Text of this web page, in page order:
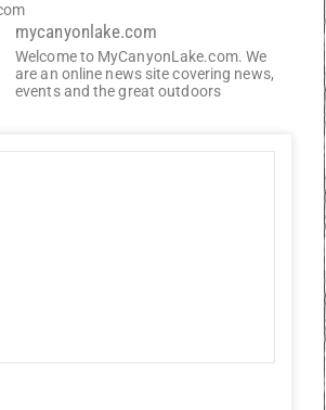
mycanyonlake.com
Welcome to MyCanyonLake.com. We
are an online news site covering news,
events and the great outdoors